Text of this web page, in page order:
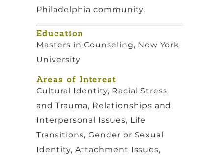
Philadelphia community.
Education
Masters in Counseling, New York
University
Areas of Interest
Cultural Identity, Racial Stress
and Trauma, Relationships and
Interpersonal Issues, Life
Transitions, Gender or Sexual
Identity, Attachment Issues,